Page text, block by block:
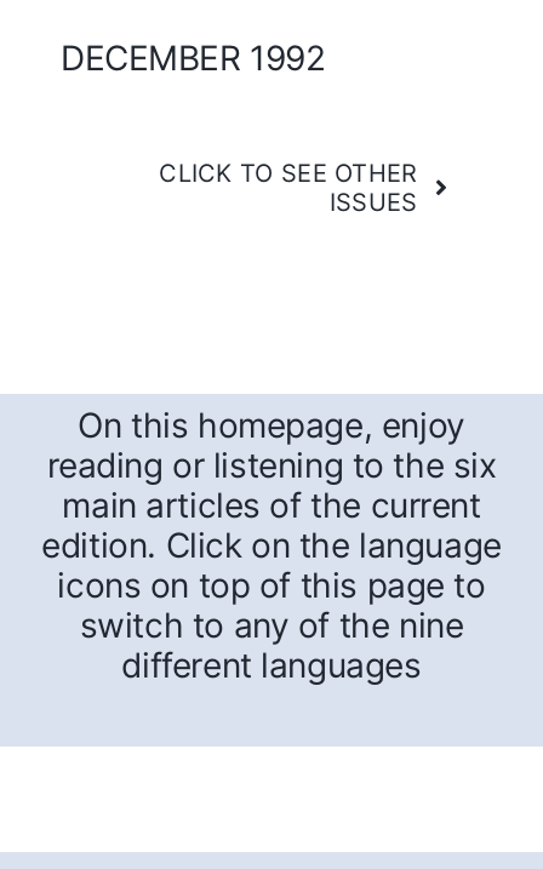
DECEMBER 1992
CLICK TO SEE OTHER
ISSUES
On this homepage, enjoy
reading or listening to the six
main articles of the current
edition. Click on the language
icons on top of this page to
switch to any of the nine
different languages